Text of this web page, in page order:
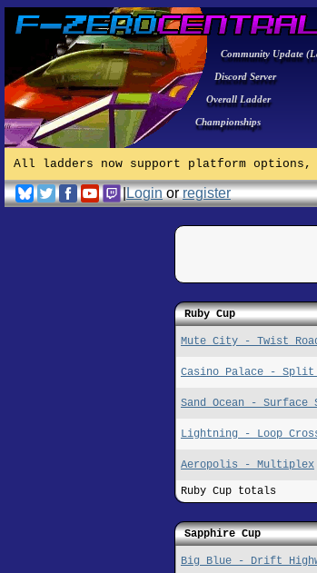
Community Update
Discord Server
Overall Ladder
Championships
All ladders now support platform
|Loginorregister
Ruby Cup
Mute City - Twist
Casino Palace - Split
Sand Ocean - Surface
Lightning - Loop
Aeropolis - Multiplex
Ruby Cup totals
Sapphire Cup
Big Blue - Drift